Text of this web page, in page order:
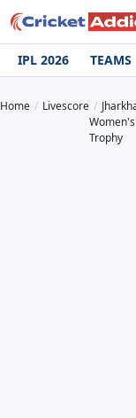
IPL 2026 TEAMS
Home Livescore
Trophy